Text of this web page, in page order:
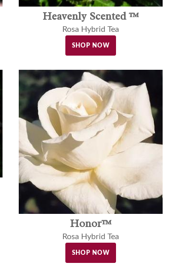
Heavenly Scented ™
Rosa Hybrid Tea
SHOP NOW
Honor™
Rosa Hybrid Tea
SHOP NOW